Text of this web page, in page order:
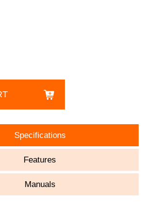
Specifications
Features
Manuals